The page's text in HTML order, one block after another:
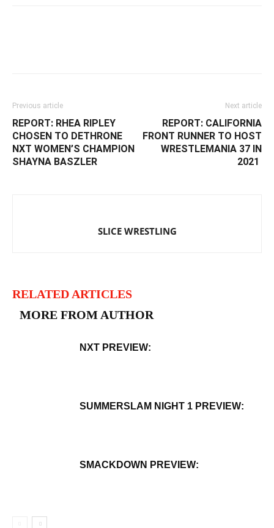
Previous article
REPORT: ‬‪RHEA RIPLEY
CHOSEN TO DETHRONE
NXT WOMEN’S CHAMPION
SHAYNA BASZLER ‬
Next article
REPORT: ‪CALIFORNIA
FRONT RUNNER TO HOST
WRESTLEMANIA 37 IN
2021 ‬
SLICE WRESTLING
RELATED ARTICLES
MORE FROM AUTHOR
NXT PREVIEW:
SUMMERSLAM NIGHT 1 PREVIEW:
SMACKDOWN PREVIEW: